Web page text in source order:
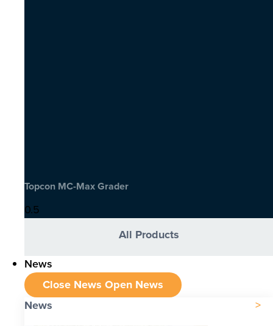
Topcon MC-Max Grader
All Products
News
Close News Open News
News